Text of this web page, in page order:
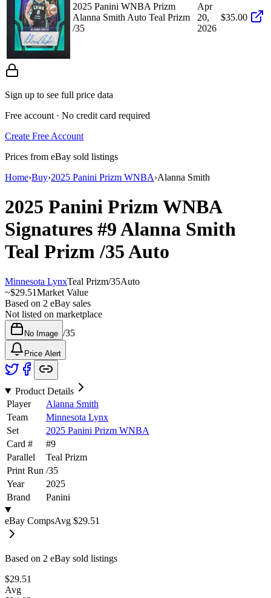
2025 Panini WNBA Prizm
Alanna Smith Auto Teal Prizm
/35
Apr
20,
2026
$35.00
Sign up to see full price data
Free account · No credit card required
Create Free Account
Prices from eBay sold listings
Home›Buy›2025 Panini Prizm WNBA›Alanna Smith
2025 Panini Prizm WNBA
Signatures #9Alanna Smith
Teal Prizm/35Auto
Minnesota LynxTeal Prizm/35Auto
~$29.51Market Value
Based on 2 eBay sales
Not listed on marketplace
No Image /35
Price Alert
Product Details
Player
Alanna Smith
Team
Minnesota Lynx
Set
2025 Panini Prizm WNBA
Card #
#9
Parallel
Teal Prizm
Print Run /35
Year
2025
Brand
Panini
eBay CompsAvg $29.51
Based on 2 eBay sold listings
$29.51
Avg